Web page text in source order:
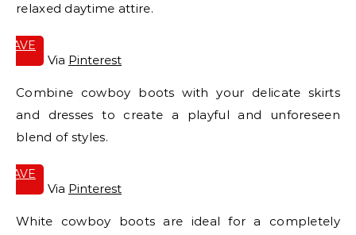
relaxed daytime attire.
SAVE
Via Pinterest
Combine cowboy boots with your delicate skirts
and dresses to create a playful and unforeseen
blend of styles.
SAVE
Via Pinterest
White cowboy boots are ideal for a completely